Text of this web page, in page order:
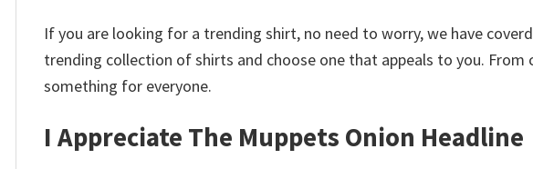
If you are looking for a trending shirt, no need to worry, we have
trending collection of shirts and choose one that appeals to you.
something for everyone.
I Appreciate The Muppets Onion